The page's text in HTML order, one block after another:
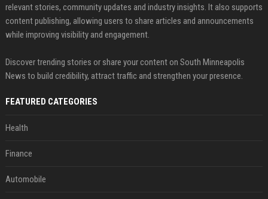
relevant stories, community updates and industry insights. It also supports
content publishing, allowing users to share articles and announcements
while improving visibility and engagement.
Discover trending stories or share your content on South Minneapolis
News to build credibility, attract traffic and strengthen your presence.
FEATURED CATEGORIES
Health
Finance
Automobile